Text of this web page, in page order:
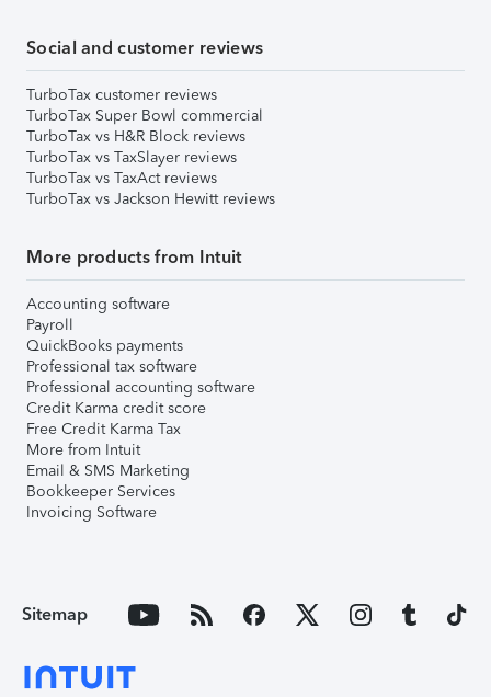
Social and customer reviews
TurboTax customer reviews
TurboTax Super Bowl commercial
TurboTax vs H&R Block reviews
TurboTax vs TaxSlayer reviews
TurboTax vs TaxAct reviews
TurboTax vs Jackson Hewitt reviews
More products from Intuit
Accounting software
Payroll
QuickBooks payments
Professional tax software
Professional accounting software
Credit Karma credit score
Free Credit Karma Tax
More from Intuit
Email & SMS Marketing
Bookkeeper Services
Invoicing Software
Sitemap